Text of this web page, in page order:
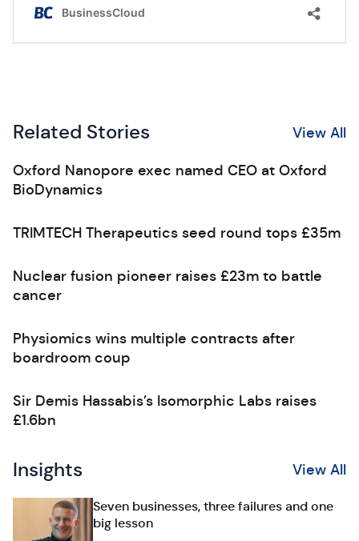
Related Stories View All
Oxford Nanopore exec named CEO at Oxford
BioDynamics
TRIMTECH Therapeutics seed round tops £35m
Nuclear fusion pioneer raises £23m to battle
cancer
Physiomics wins multiple contracts after
boardroom coup
Sir Demis Hassabis’s Isomorphic Labs raises
£1.6bn
Insights View All
Seven businesses, three failures and one
big lesson